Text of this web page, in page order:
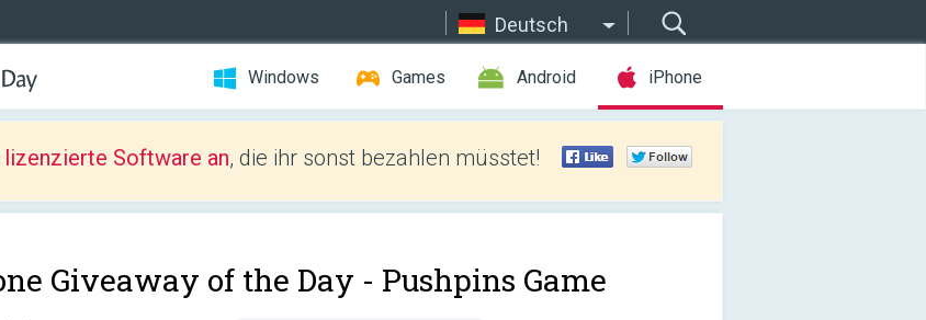
Deutsch
Windows Games Android iPhone
lizenzierte Software an, die ihr sonst bezahlen müsstet!
Giveaway of the Day - Pushpins Game